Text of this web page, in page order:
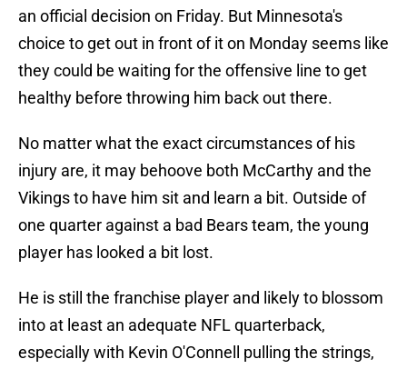
an official decision on Friday. But Minnesota's
choice to get out in front of it on Monday seems like
they could be waiting for the offensive line to get
healthy before throwing him back out there.
No matter what the exact circumstances of his
injury are, it may behoove both McCarthy and the
Vikings to have him sit and learn a bit. Outside of
one quarter against a bad Bears team, the young
player has looked a bit lost.
He is still the franchise player and likely to blossom
into at least an adequate NFL quarterback,
especially with Kevin O'Connell pulling the strings,